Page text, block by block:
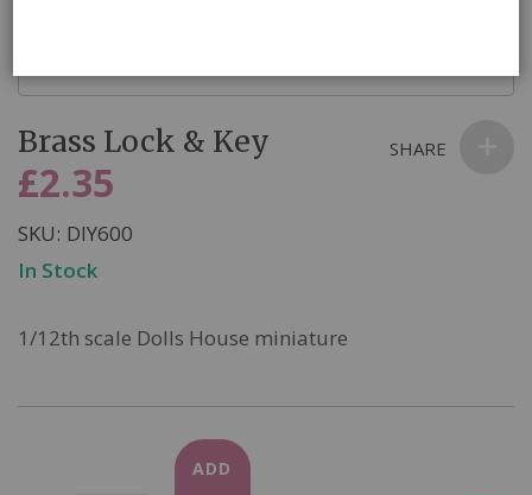
to
the
beginning
of
the
Brass Lock & Key
£2.35
SKU DIY600
In Stock
1/12th scale Dolls House miniature
ADD
SHARE